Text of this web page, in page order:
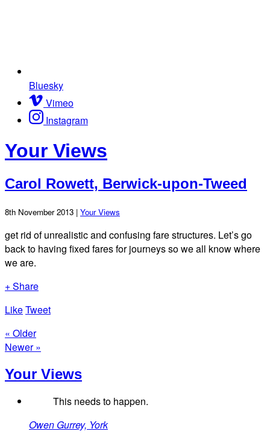
Bluesky
Vimeo
Instagram
Your Views
Carol Rowett, Berwick-upon-Tweed
8th November 2013 | Your Views
get rid of unrealistic and confusing fare structures. Let’s go
back to having fixed fares for journeys so we all know where
we are.
+ Share
LikeTweet
« Older
Newer »
Your Views
This needs to happen.
Owen Gurrey, York